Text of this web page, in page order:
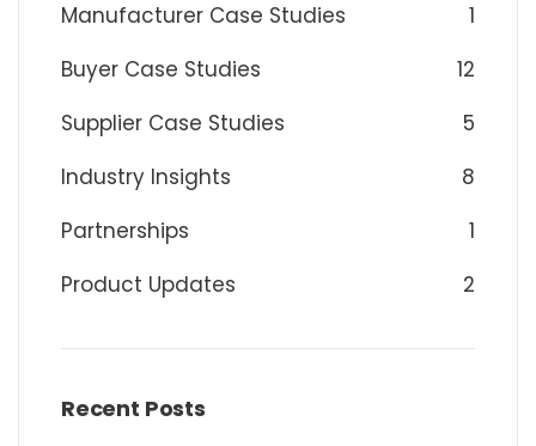
Manufacturer Case Studies
1
Buyer Case Studies
12
Supplier Case Studies
5
Industry Insights
8
Partnerships
1
Product Updates
2
Recent Posts